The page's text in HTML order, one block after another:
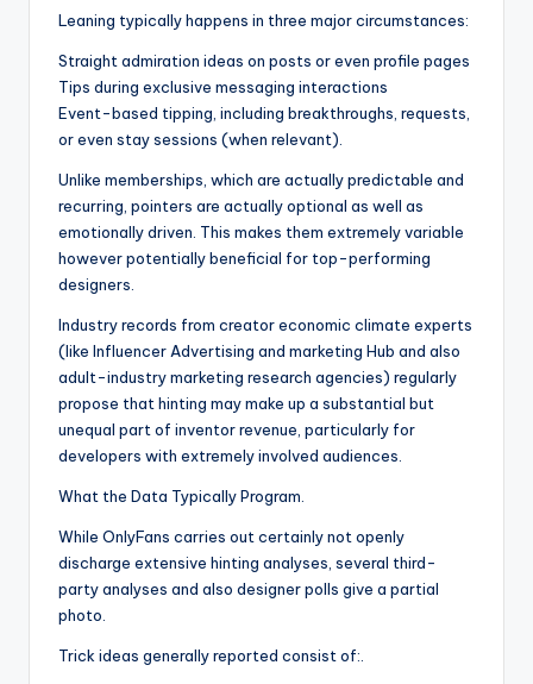
Leaning typically happens in three major circumstances:
Straight admiration ideas on posts or even profile pages
Tips during exclusive messaging interactions
Event-based tipping, including breakthroughs, requests,
or even stay sessions (when relevant).
Unlike memberships, which are actually predictable and
recurring, pointers are actually optional as well as
emotionally driven. This makes them extremely variable
however potentially beneficial for top-performing
designers.
Industry records from creator economic climate experts
(like Influencer Advertising and marketing Hub and also
adult-industry marketing research agencies) regularly
propose that hinting may make up a substantial but
unequal part of inventor revenue, particularly for
developers with extremely involved audiences.
What the Data Typically Program.
While OnlyFans carries out certainly not openly
discharge extensive hinting analyses, several third-
party analyses and also designer polls give a partial
photo.
Trick ideas generally reported consist of:.